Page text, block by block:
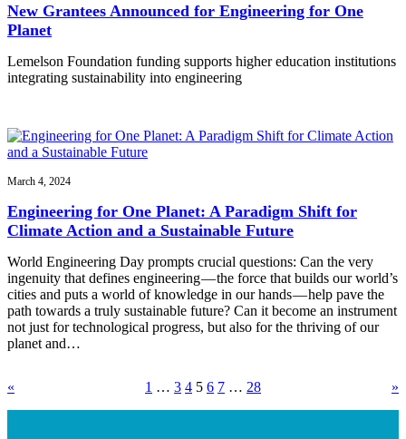
New Grantees Announced for Engineering for One
Planet
Lemelson Foundation funding supports higher education institutions
integrating sustainability into engineering
March 4, 2024
Engineering for One Planet: A Paradigm Shift for
Climate Action and a Sustainable Future
World Engineering Day prompts crucial questions: Can the very
ingenuity that defines engineering — the force that builds our world’s
cities and puts a world of knowledge in our hands — help pave the
path towards a truly sustainable future? Can it become an instrument
not just for technological progress, but also for the thriving of our
planet and…
« 1 … 3 4 5 6 7 … 28 »